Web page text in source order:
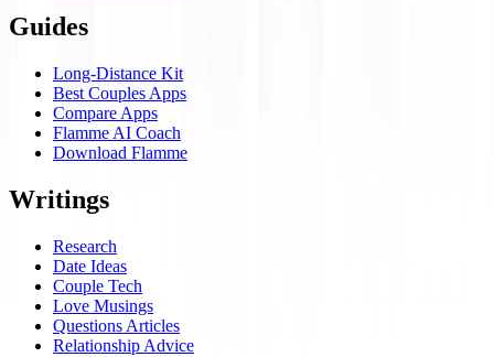
Guides
Long-Distance Kit
Best Couples Apps
Compare Apps
Flamme AI Coach
Download Flamme
Writings
Research
Date Ideas
Couple Tech
Love Musings
Questions Articles
Relationship Advice